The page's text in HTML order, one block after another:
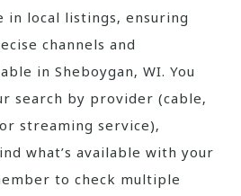
in local listings‚ ensuring
channels and
in Sheboygan‚ WI. You
search by provider (cable‚
streaming service)‚
what’s available with your
to check multiple